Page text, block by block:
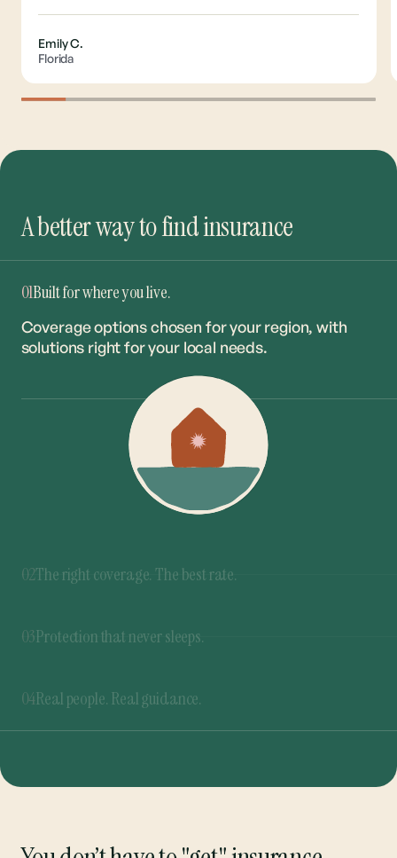
Emily C.
Florida
A better way to find insurance
01Built for where you live.
Coverage options chosen for your region, with
solutions right for your local needs.
02The right coverage. The best rate.
Our network of 20+ carriers ensures you get the
right match at the market’s most competitive
Our 365 Rate Buzzer™ never stops shopping for
the best rates. If a better deal pops up at any
time, you’ll be the first to know.